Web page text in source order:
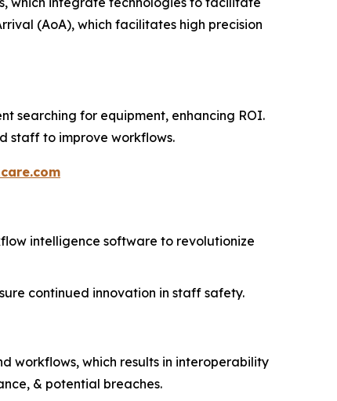
(AoA), which facilitates high precision
searching for equipment, enhancing ROI.
staff to improve workflows.
intelligence software to revolutionize
continued innovation in staff safety.
workflows, which results in interoperability
& potential breaches.